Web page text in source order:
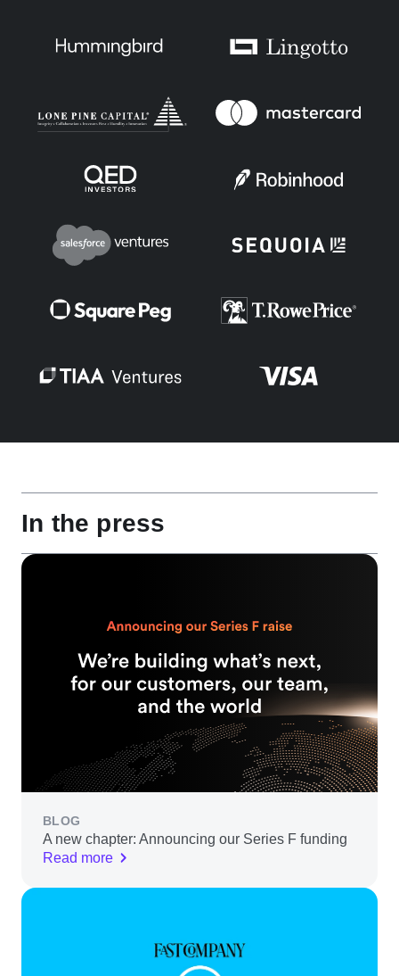
In the press
BLOG
A new chapter: Announcing our Series F funding
Read more